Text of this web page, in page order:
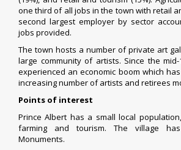
one third of all jobs in the town with retail
second largest employer by sector
jobs provided.
The town hosts a number of private art
large community of artists. Since the
experienced an economic boom which
increasing number of artists and retirees
Points of interest
Prince Albert has a small local
farming and tourism. The village
Monuments.